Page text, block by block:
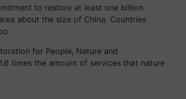
to restore at least one billion
about the size of China. Countries
for People, Nature and
times the amount of services that nature